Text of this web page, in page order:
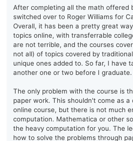
After completing all the math offered
switched over to Roger Williams for
Overall, it has been a pretty great
topics online, with transferrable
are not terrible, and the courses
not all) of topics covered by
unique ones added to. So far, I have
another one or two before I graduate.
The only problem with the course is
paper work. This shouldn't come as a
online course, but there is not much
computation. Mathematica or other
the heavy computation for you. The
how to solve the problems through